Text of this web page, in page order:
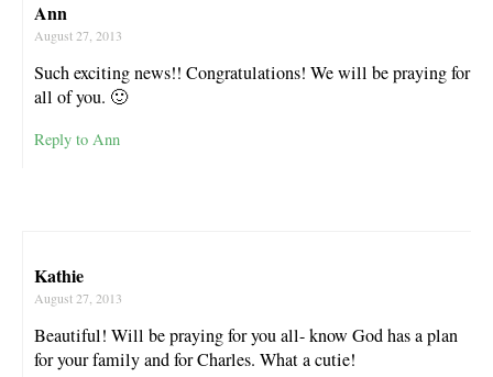
Ann
August 27, 2013
Such exciting news!! Congratulations! We will be praying for
all of you. 🙂
Reply to Ann
Kathie
August 27, 2013
Beautiful! Will be praying for you all- know God has a plan
for your family and for Charles. What a cutie!